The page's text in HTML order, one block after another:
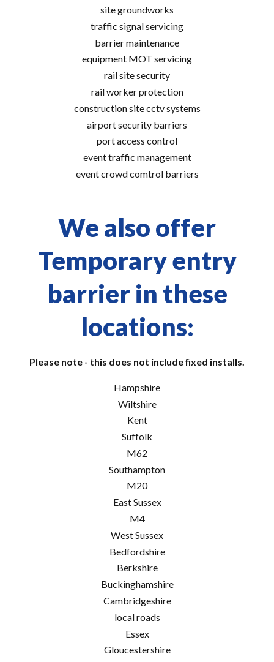
site groundworks
traffic signal servicing
barrier maintenance
equipment MOT servicing
rail site security
rail worker protection
construction site cctv systems
airport security barriers
port access control
event traffic management
event crowd comtrol barriers
We also offer
Temporary entry
barrier in these
locations:
Please note - this does not include fixed installs.
Hampshire
Wiltshire
Kent
Suffolk
M62
Southampton
M20
East Sussex
M4
West Sussex
Bedfordshire
Berkshire
Buckinghamshire
Cambridgeshire
local roads
Essex
Gloucestershire